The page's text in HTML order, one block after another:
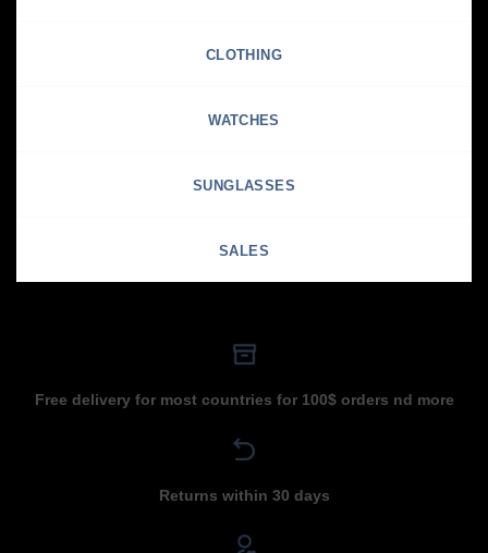
CLOTHING
WATCHES
SUNGLASSES
SALES
Free delivery for most countries for 100$ orders nd more
Returns within 30 days